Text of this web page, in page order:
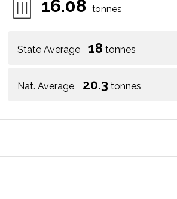
16.08 tonnes
State Average 18 tonnes
Nat. Average 20.3 tonnes